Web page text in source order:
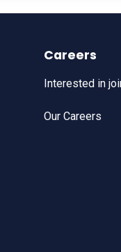
Careers
Interested in
Our Careers